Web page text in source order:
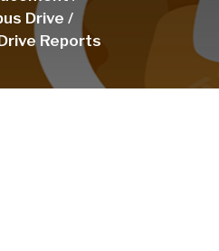
Drive /
Reports